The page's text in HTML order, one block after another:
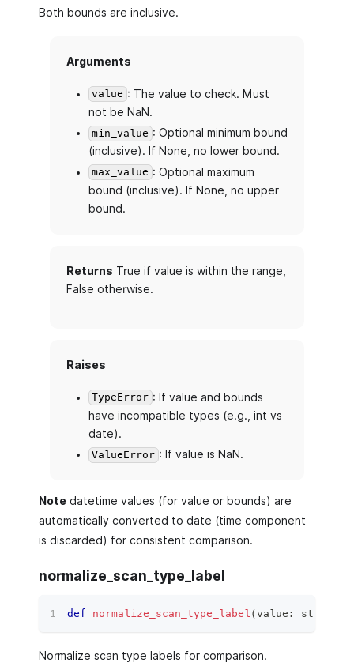
Both bounds are inclusive.
Arguments
value : The value to check. Must
not be NaN.
min_value : Optional minimum bound
(inclusive). If None, no lower bound.
max_value : Optional maximum
bound (inclusive). If None, no upper
bound.
Returns True if value is within the range,
False otherwise.
Raises
TypeError : If value and bounds
have incompatible types (e.g., int vs
date).
ValueError : If value is NaN.
Note datetime values (for value or bounds) are
automatically converted to date (time component
is discarded) for consistent comparison.
normalize_scan_type_label
def normalize_scan_type_label (value : str
Normalize scan type labels for comparison.